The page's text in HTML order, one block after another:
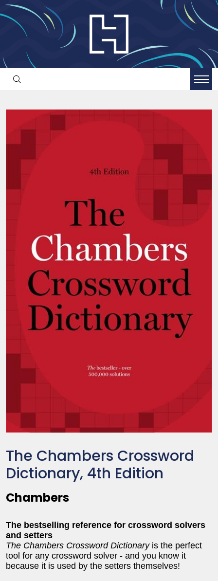
The Chambers Crossword
Dictionary, 4th Edition
Chambers
The bestselling reference for crossword solvers
and setters
The Chambers Crossword Dictionaryis the perfect
tool for any crossword solver - and you know it
because it is used by the setters themselves!